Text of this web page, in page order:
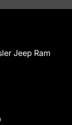
Jeep Ram